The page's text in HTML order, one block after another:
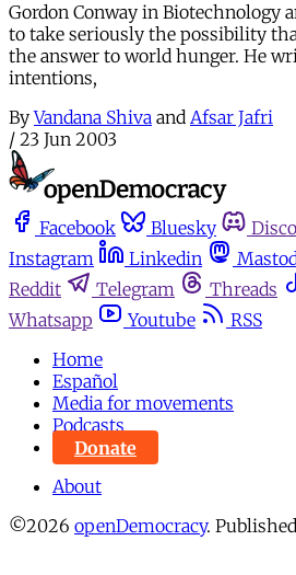
Gordon Conway in Biotechnology
to take seriously the possibility
the answer to world hunger. He
intentions,
By Vandana Shiva and Afsar Jafri
/ 23 Jun 2003
Facebook Bluesky
Instagram
Linkedin
Reddit
Telegram Threads
Whatsapp
Youtube
RSS
Home
Español
Media for movements
Podcasts
Donate
About
©2026 openDemocracy.